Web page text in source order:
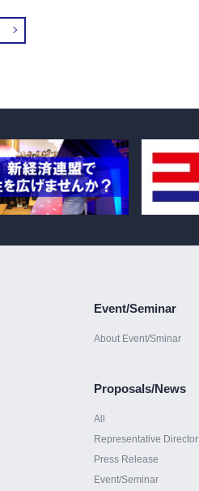
Event/Seminar
About Event/Sminar
Proposals/News
All
Representative Director
Press Release
Event/Seminar